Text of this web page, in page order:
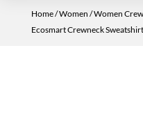
Home/Women /Women
Ecosmart Crewneck